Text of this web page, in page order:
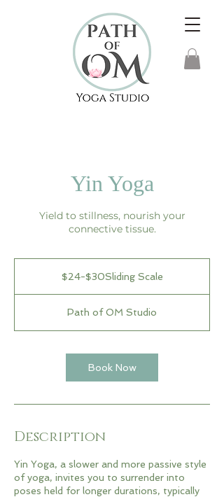
Yin Yoga
Yield to stillness, nourish your
connective tissue.
$24-$30Sliding Scale
Path of OM Studio
Book Now
Description
Yin Yoga, a slower and more passive style
of yoga, invites you to surrender into
poses held for longer durations, typically